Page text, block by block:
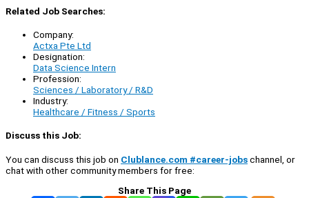
Related Job Searches:
Company:
Actxa Pte Ltd
Designation:
Data Science Intern
Profession:
Sciences / Laboratory / R&D
Industry:
Healthcare / Fitness / Sports
Discuss this Job:
You can discuss this job on Clublance.com #career-jobschannel, or
chat with other community members for free:
Share This Page